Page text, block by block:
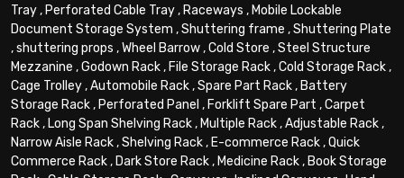
Tray, Perforated Cable Tray, Raceways , Mobile Lockable
Document Storage System ,Shuttering frame ,Shuttering Plate
,shuttering props ,Wheel Barrow,Cold Store ,Steel Structure
Mezzanine ,Godown Rack, File Storage Rack,Cold Storage Rack,
Cage Trolley,Automobile Rack,Spare Part Rack, Battery
Storage Rack, Perforated Panel , Forklift Spare Part ,Carpet
Rack, Long Span Shelving Rack, Multiple Rack,Adjustable Rack,
Narrow Aisle Rack,Shelving Rack, E-commerce Rack,Quick
Commerce Rack, Dark Store Rack, Medicine Rack, Book Storage